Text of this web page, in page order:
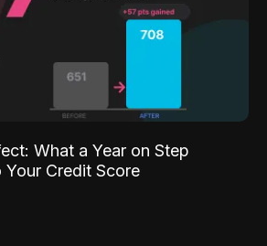
What a Year on Step
Credit Score